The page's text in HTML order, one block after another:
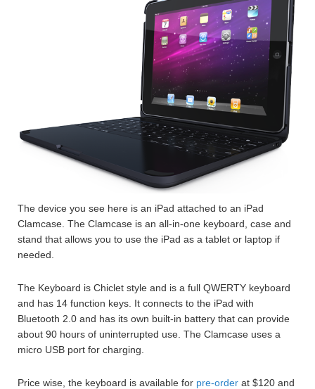
The device you see here is an iPad attached to an iPad
Clamcase. The Clamcase is an all-in-one keyboard, case and
stand that allows you to use the iPad as a tablet or laptop if
needed.
The Keyboard is Chiclet style and is a full QWERTY keyboard
and has 14 function keys. It connects to the iPad with
Bluetooth 2.0 and has its own built-in battery that can provide
about 90 hours of uninterrupted use. The Clamcase uses a
micro USB port for charging.
Price wise, the keyboard is available for pre-order at $120 and